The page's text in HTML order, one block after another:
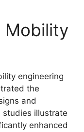
Mobility
engineering
the
and
studies illustrate
enhanced